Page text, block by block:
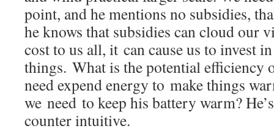
point, and he mentions no subsidies,
he knows that subsidies can cloud our
cost to us all, it can cause us to invest
things. What is the potential efficiency
need expend energy to make things
we need to keep his battery warm?
counter intuitive.